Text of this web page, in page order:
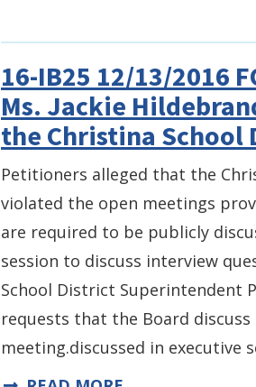
16-IB25 12/13/2016
Ms. Jackie
the Christina School
Petitioners alleged that the
violated the open meetings
are required to be publicly
session to discuss interview
School District Superintendent
requests that the Board
meeting.discussed in executive